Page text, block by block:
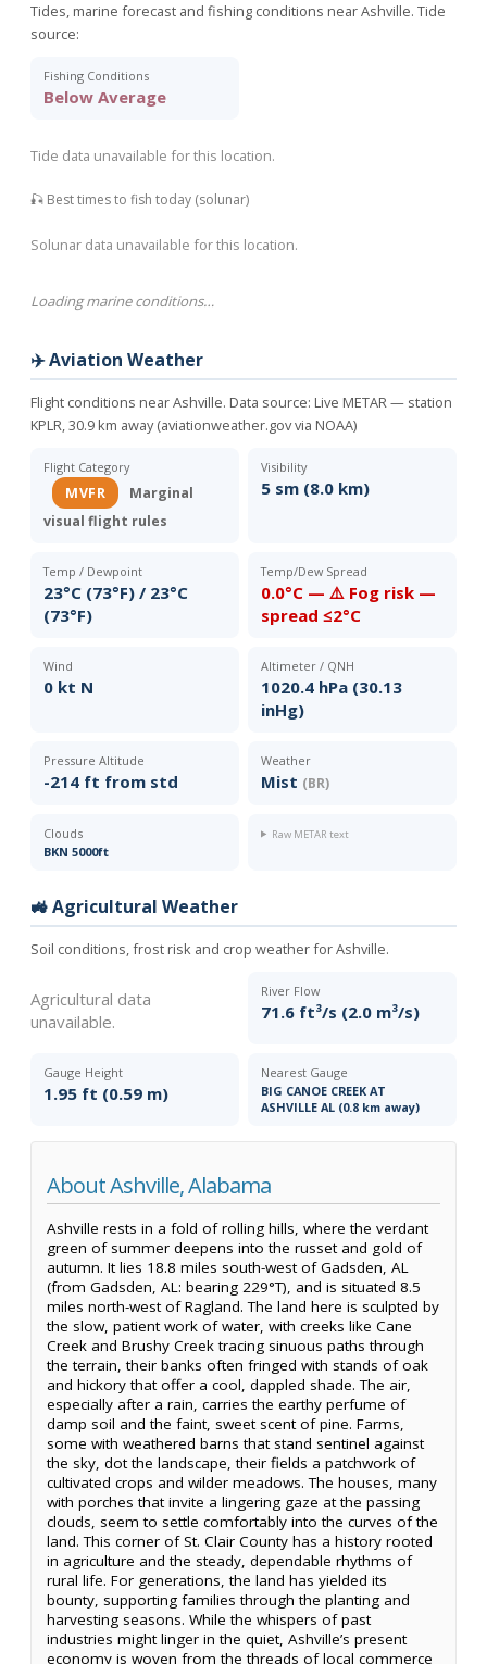
Tides, marine forecast and fishing conditions near Ashville. Tide
source:
Fishing Conditions
Below Average
Tide data unavailable for this location.
🎣 Best times to fish today (solunar)
Solunar data unavailable for this location.
Loading marine conditions…
✈️ Aviation Weather
Flight conditions near Ashville. Data source: Live METAR — station
KPLR, 30.9 km away (aviationweather.gov via NOAA)
Flight Category
MVFR
Marginal
visual flight rules
Visibility
5 sm (8.0 km)
Temp / Dewpoint
23°C (73°F) / 23°C
(73°F)
Temp/Dew Spread
0.0°C — ⚠️ Fog risk —
spread ≤2°C
Wind
0 kt N
Altimeter / QNH
1020.4 hPa (30.13
inHg)
Pressure Altitude
-214 ft from std
Weather
Mist (BR)
Clouds
BKN 5000ft
Raw METAR text
🚜 Agricultural Weather
Soil conditions, frost risk and crop weather for Ashville.
Agricultural data
unavailable.
River Flow
71.6 ft³/s (2.0 m³/s)
Gauge Height
1.95 ft (0.59 m)
Nearest Gauge
BIG CANOE CREEK AT
ASHVILLE AL (0.8 km away)
About Ashville, Alabama
Ashville rests in a fold of rolling hills, where the verdant
green of summer deepens into the russet and gold of
autumn. It lies 18.8 miles south-west of Gadsden, AL
(from Gadsden, AL: bearing 229°T), and is situated 8.5
miles north-west of Ragland. The land here is sculpted by
the slow, patient work of water, with creeks like Cane
Creek and Brushy Creek tracing sinuous paths through
the terrain, their banks often fringed with stands of oak
and hickory that offer a cool, dappled shade. The air,
especially after a rain, carries the earthy perfume of
damp soil and the faint, sweet scent of pine. Farms,
some with weathered barns that stand sentinel against
the sky, dot the landscape, their fields a patchwork of
cultivated crops and wilder meadows. The houses, many
with porches that invite a lingering gaze at the passing
clouds, seem to settle comfortably into the curves of the
land. This corner of St. Clair County has a history rooted
in agriculture and the steady, dependable rhythms of
rural life. For generations, the land has yielded its
bounty, supporting families through the planting and
harvesting seasons. While the whispers of past
industries might linger in the quiet, Ashville’s present
economy is woven from the threads of local commerce